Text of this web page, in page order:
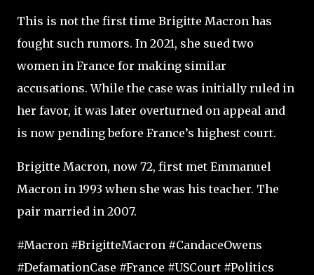
This is not the first time Brigitte Macron has
fought such rumors. In 2021, she sued two
women in France for making similar
accusations. While the case was initially ruled in
her favor, it was later overturned on appeal and
is now pending before France’s highest court.
Brigitte Macron, now 72, first met Emmanuel
Macron in 1993 when she was his teacher. The
pair married in 2007.
#Macron #BrigitteMacron #CandaceOwens
#DefamationCase #France #USCourt #Politics